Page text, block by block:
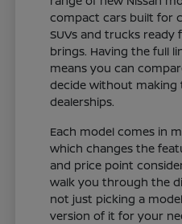
compact cars built for
SUVs and trucks
brings. Having the full
means you can
decide without
dealerships.
Each model comes in
which changes the
and price point
walk you through the
not just picking a
version of it for your